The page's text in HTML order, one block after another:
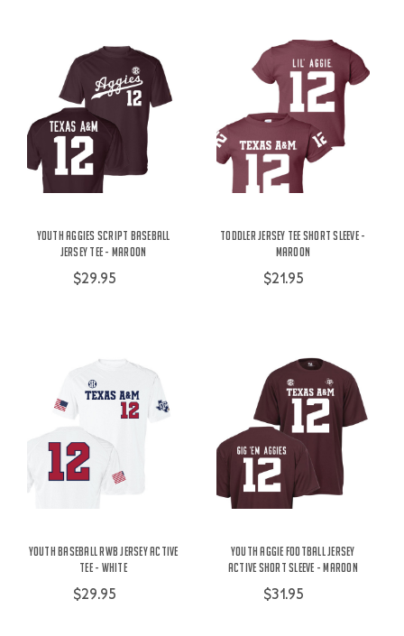
Youth Aggies Script Baseball
Jersey Tee - Maroon
$29.95
Toddler Jersey Tee Short Sleeve -
Maroon
$21.95
Youth Baseball RWB Jersey Active
Tee - White
$29.95
Youth Aggie Football Jersey
Active Short Sleeve - Maroon
$31.95